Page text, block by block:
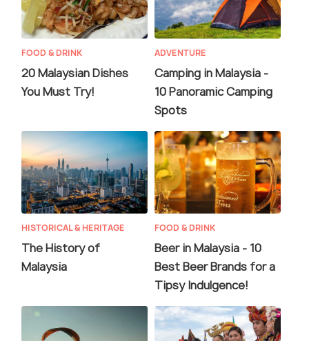
FOOD & DRINK
20 Malaysian Dishes
You Must Try!
ADVENTURE
Camping in Malaysia -
10 Panoramic Camping
Spots
HISTORICAL & HERITAGE
The History of
Malaysia
FOOD & DRINK
Beer in Malaysia - 10
Best Beer Brands for a
Tipsy Indulgence!